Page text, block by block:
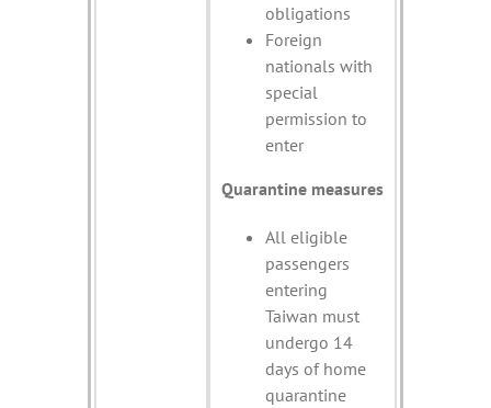
obligations
Foreign
nationals with
special
permission to
enter
Quarantine measures
All eligible
passengers
entering
Taiwan must
undergo 14
days of home
quarantine